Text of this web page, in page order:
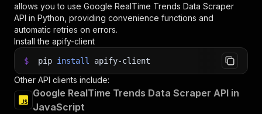
allows you to use Google RealTime Trends Data Scraper
API in Python, providing convenience functions and
automatic retries on errors.
Install the apify-client
$ pip install apify-client
Other API clients include:
Google RealTime Trends Data Scraper API in
JavaScript